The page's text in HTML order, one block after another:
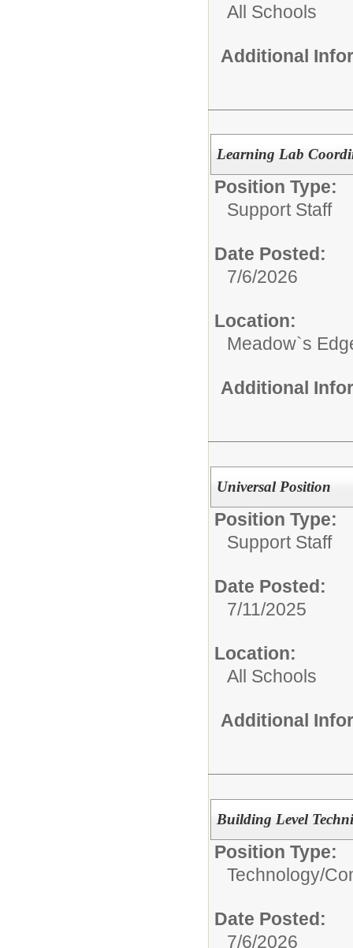
All Schools
Additional
Learning Lab
Position Type:
Support Staff
Date Posted:
7/6/2026
Location:
Meadow`s
Additional
Universal Position
Position Type:
Support Staff
Date Posted:
7/11/2025
Location:
All Schools
Additional
Building Level
Position Type:
Technology/
Date Posted:
7/6/2026